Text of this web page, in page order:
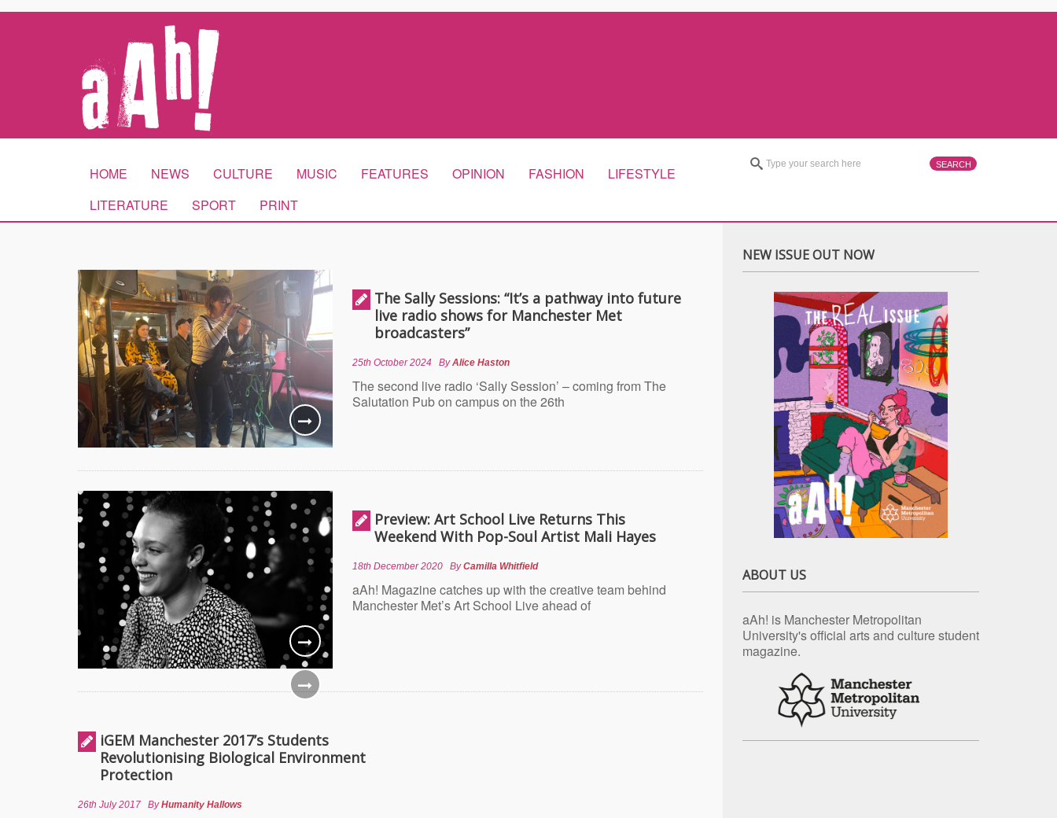
HOME NEWS CULTURE MUSIC FEATURES OPINION FASHION
LIFESTYLE
LITERATURE
SPORT PRINT
The Sally Sessions: “It’s a pathway into future
live radio shows for Manchester Met
broadcasters”
25th October 2024 ByAlice Haston
The second live radio ‘Sally Session’ – coming from The
Salutation Pub on campus on the 26th
Preview: Art School Live Returns This
Weekend With Pop-Soul Artist Mali Hayes
18th December 2020 ByCamilla Whitfield
aAh! Magazine catches up with the creative team behind
Manchester Met’s Art School Live ahead of
iGEM Manchester 2017’s Students
Revolutionising Biological Environment
Protection
26th July 2017 ByHumanity Hallows
NEW ISSUE OUT NOW
ABOUT US
aAh! is Manchester Metropolitan
University's official arts and culture student
magazine.